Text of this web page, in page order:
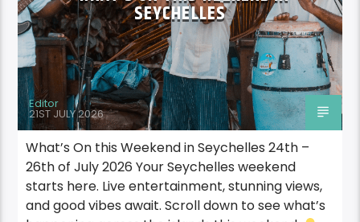
SEYCHELLES
Editor
21ST JULY 2026
What’s On this Weekend in Seychelles 24th –
26th of July 2026 Your Seychelles weekend
starts here. Live entertainment, stunning views,
and good vibes await. Scroll down to see what’s